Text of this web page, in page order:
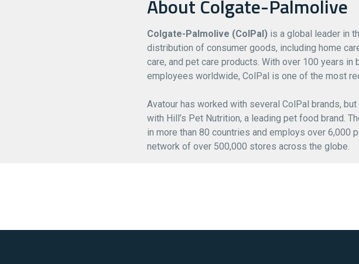
About Colgate-Palmolive
Colgate-Palmolive (ColPal) is a global leader in
distribution of consumer goods, including home
care, and pet care products. With over 100 years in
employees worldwide, ColPal is one of the most
Avatour has worked with several ColPal brands,
with Hill’s Pet Nutrition, a leading pet food brand.
in more than 80 countries and employs over 6,000
network of over 500,000 stores across the globe.